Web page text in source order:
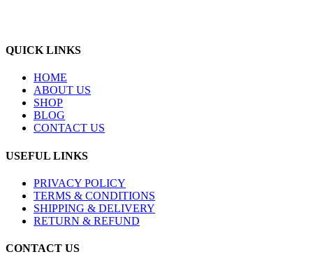
QUICK LINKS
HOME
ABOUT US
SHOP
BLOG
CONTACT US
USEFUL LINKS
PRIVACY POLICY
TERMS & CONDITIONS
SHIPPING & DELIVERY
RETURN & REFUND
CONTACT US